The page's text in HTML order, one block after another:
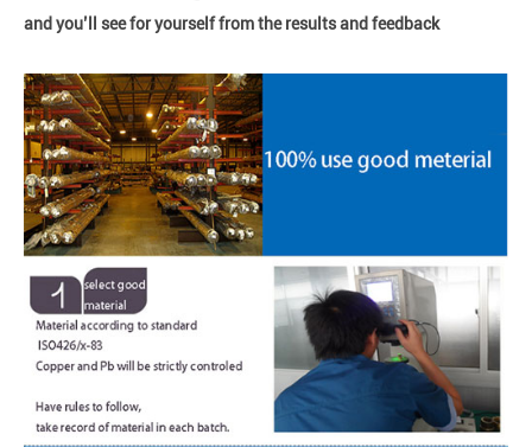
and you’ll see for yourself from the results and feedback